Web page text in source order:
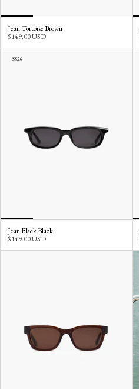
Jean Tortoise Brown
$149.00 USD
SS26
Jean Black Black
$149.00 USD